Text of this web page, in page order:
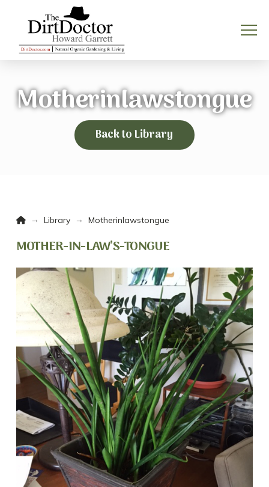
Motherinlawstongue
Back to Library
Home
→ Library → Motherinlawstongue
MOTHER-IN-LAW’S-TONGUE